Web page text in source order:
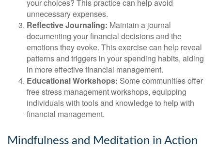
your choices? This practice can help avoid
unnecessary expenses.
Reflective Journaling: Maintain a journal
documenting your financial decisions and the
emotions they evoke. This exercise can help reveal
patterns and triggers in your spending habits, aiding
in more effective financial management.
Educational Workshops: Some communities offer
free stress management workshops, equipping
individuals with tools and knowledge to help with
financial management.
Mindfulness and Meditation in Action